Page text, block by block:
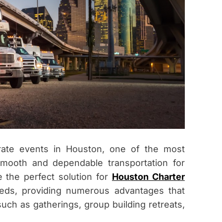
events in Houston, one of the most
and dependable transportation for
the perfect solution for Houston Charter
providing numerous advantages that
as gatherings, group building retreats,